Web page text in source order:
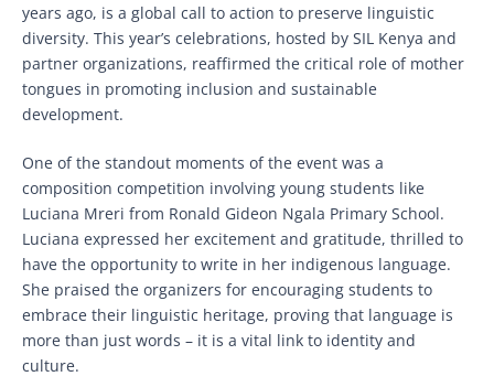
years ago, is a global call to action to preserve linguistic
diversity. This year’s celebrations, hosted by SIL Kenya and
partner organizations, reaffirmed the critical role of mother
tongues in promoting inclusion and sustainable
development.
One of the standout moments of the event was a
composition competition involving young students like
Luciana Mreri from Ronald Gideon Ngala Primary School.
Luciana expressed her excitement and gratitude, thrilled to
have the opportunity to write in her indigenous language.
She praised the organizers for encouraging students to
embrace their linguistic heritage, proving that language is
more than just words – it is a vital link to identity and
culture.